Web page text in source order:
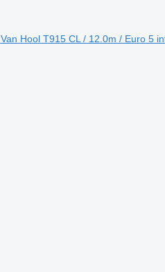
Van Hool T915 CL / 12.0m / Euro 5